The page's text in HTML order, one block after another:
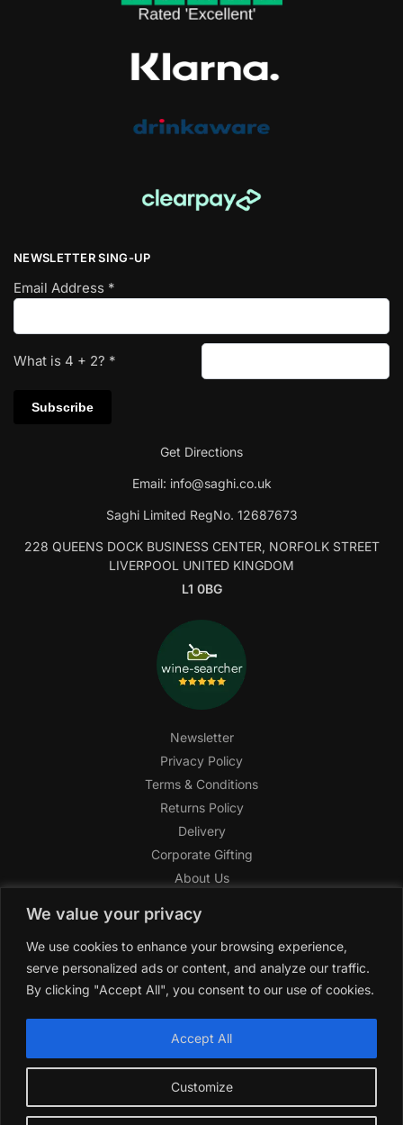
We value your privacy
We use cookies to enhance your browsing experience,
serve personalized ads or content, and analyze our traffic.
By clicking "Accept All", you consent to our use of cookies.
Customize
Accept All
NEWSLETTER SING-UP
Email Address *
What is 4 + 2? *
Get Directions
Email: info@saghi.co.uk
Saghi Limited RegNo. 12687673
228 QUEENS DOCK BUSINESS CENTER, NORFOLK STREET
LIVERPOOL UNITED KINGDOM
L1 0BG
Newsletter
Privacy Policy
Terms & Conditions
Returns Policy
Delivery
Corporate Gifting
About Us
Help Center
SAGHI Express
Reward Program
Referral Program
2019-2025 All rights reserved by
trade name of Saghi Limited, a registered company in England
& Wales.